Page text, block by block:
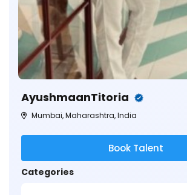
AyushmaanTitoria
Mumbai, Maharashtra, India
Book Talent
Categories